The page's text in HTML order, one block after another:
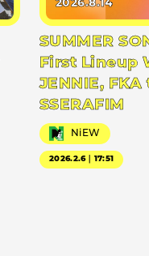
2026.8.14
SUMMER
First Lineup
JENNIE,
SSERAFIM
NiEW
2026.2.6｜17:51